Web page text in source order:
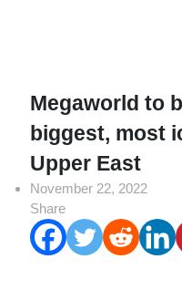
Megaworld to
biggest, most
Upper East
November 22, 2022
Share